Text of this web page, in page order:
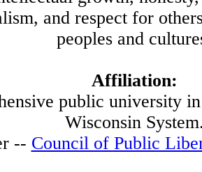
and respect for
peoples and
Affiliation:
public university
Wisconsin
-- Council of Public